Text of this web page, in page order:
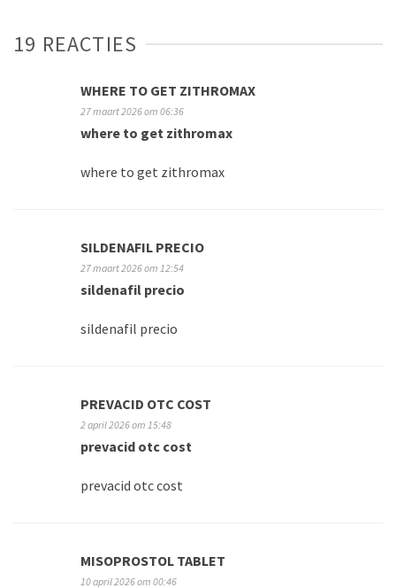
19 REACTIES
WHERE TO GET ZITHROMAX
27 maart 2026 om 06:36
where to get zithromax
where to get zithromax
SILDENAFIL PRECIO
27 maart 2026 om 12:54
sildenafil precio
sildenafil precio
PREVACID OTC COST
2 april 2026 om 15:48
prevacid otc cost
prevacid otc cost
MISOPROSTOL TABLET
10 april 2026 om 00:46